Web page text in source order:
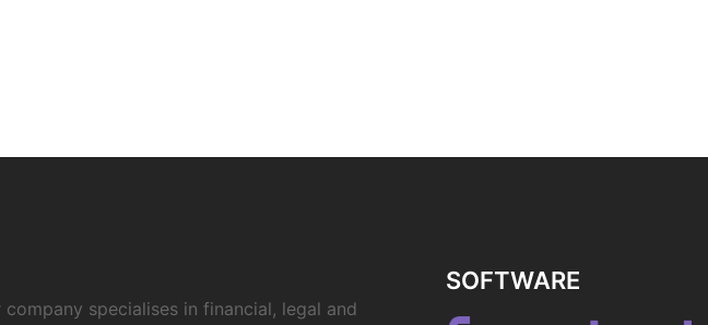
company specialises in financial, legal and
SOFTWARE